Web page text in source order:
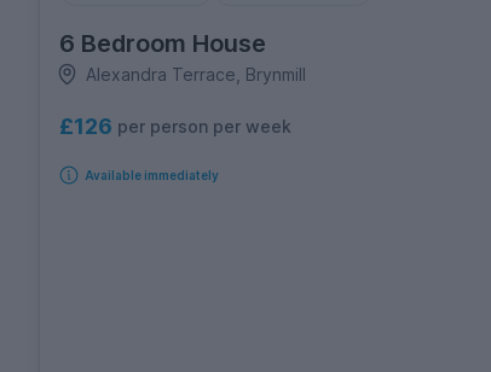
6 Bedroom House
Alexandra Terrace, Brynmill
£126 per person per week
Available immediately